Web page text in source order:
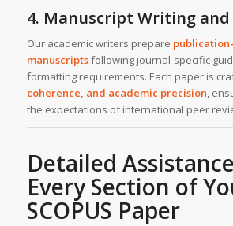
4. Manuscript Writing
Our academic writers prepare
manuscriptsfollowing journal-specific
formatting requirements. Each paper is
coherence, and academic precision,
the expectations of international peer
Detailed
Every Section of
SCOPUS Paper